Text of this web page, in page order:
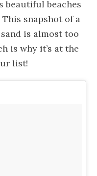
beautiful beaches
snapshot of a
is almost too
is why it’s at the
list!